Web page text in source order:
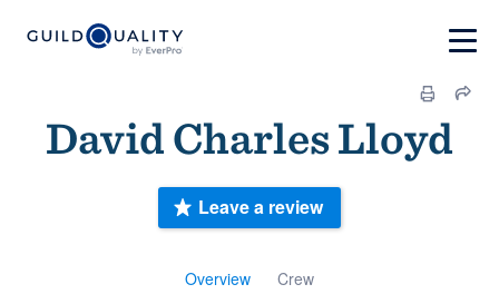
David Charles Lloyd
Overview Crew
Leave a review